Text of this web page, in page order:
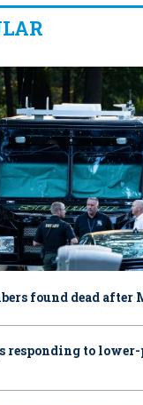
found dead after
responding to